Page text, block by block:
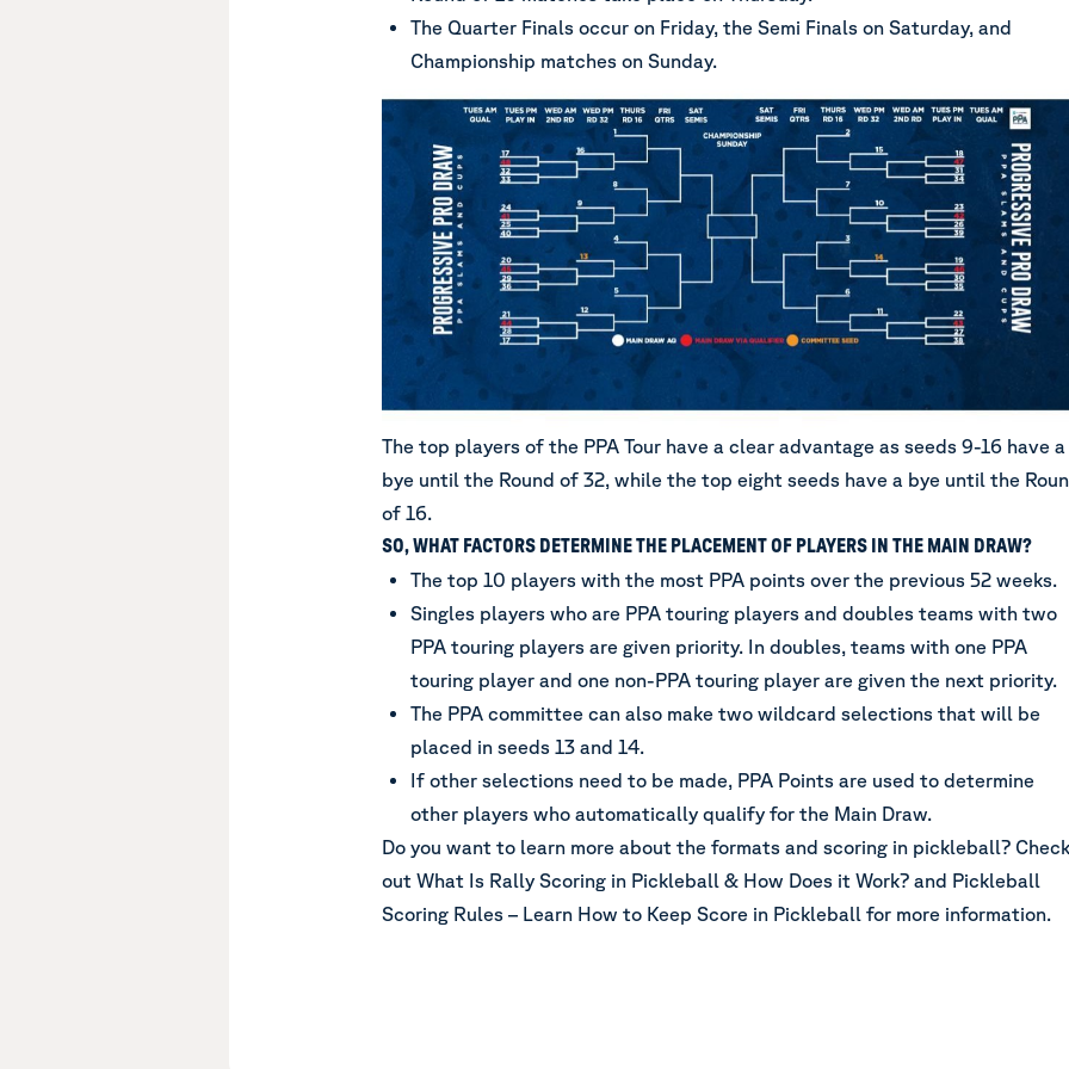
The Quarter Finals occur on Friday, the Semi Finals on Saturday, and
Championship matches on Sunday.
The top players of the PPA Tour have a clear advantage as seeds 9-16 have a
bye until the Round of 32, while the top eight seeds have a bye until the
of 16.
SO, WHAT FACTORS DETERMINE THE PLACEMENT OF PLAYERS IN THE MAIN DRAW?
The top 10 players with the most PPA points over the previous 52 weeks.
Singles players who are PPA touring players and doubles teams with two
PPA touring players are given priority. In doubles, teams with one PPA
touring player and one non-PPA touring player are given the next priority.
The PPA committee can also make two wildcard selections that will be
placed in seeds 13 and 14.
If other selections need to be made, PPA Points are used to determine
other players who automatically qualify for the Main Draw.
Do you want to learn more about the formats and scoring in pickleball? Check
out What Is Rally Scoring in Pickleball & How Does it Work? and Pickleball
Scoring Rules – Learn How to Keep Score in Pickleball for more information.